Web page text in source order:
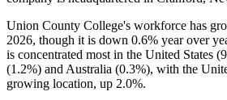
Union County College's workforce has
2026, though it is down 0.6% year over
is concentrated most in the United States (
(1.2%) and Australia (0.3%), with the
growing location, up 2.0%.